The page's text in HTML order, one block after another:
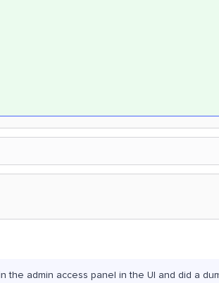
the admin access panel in the UI and did a